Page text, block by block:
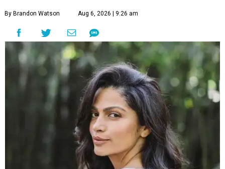
By Brandon Watson Aug 6, 2026 | 9:26 am